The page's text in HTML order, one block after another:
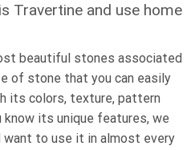
Travertine and use home
beautiful stones associated
of stone that you can easily
its colors, texture, pattern
know its unique features, we
to use it in almost every